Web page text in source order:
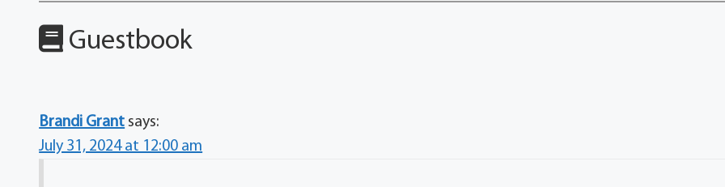
Guestbook
Brandi Grant says:
July 31, 2024 at 12:00 am